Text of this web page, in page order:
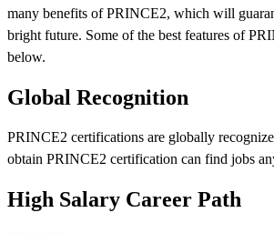
many benefits of PRINCE2, which will
bright future. Some of the best features of
below.
Global Recognition
PRINCE2 certifications are globally
obtain PRINCE2 certification can find jobs
High Salary Career Path